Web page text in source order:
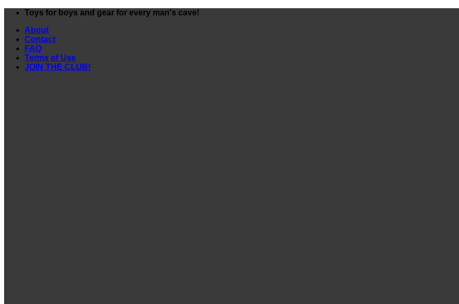
Skip
content
Toys for boys and gear for every man's cave!
About
Contact
FAQ
Terms of Use
JOIN THE CLUB!